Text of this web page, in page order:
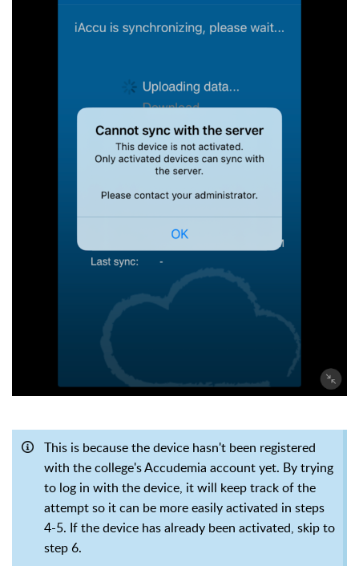
This is because the device hasn't been registered
with the college's Accudemia account yet. By trying
to log in with the device, it will keep track of the
attempt so it can be more easily activated in steps
4-5. If the device has already been activated, skip to
step 6.